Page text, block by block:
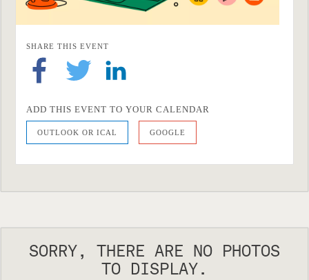
SHARE THIS EVENT
ADD THIS EVENT TO YOUR CALENDAR
OUTLOOK OR ICAL GOOGLE
SORRY, THERE ARE NO PHOTOS
TO DISPLAY.